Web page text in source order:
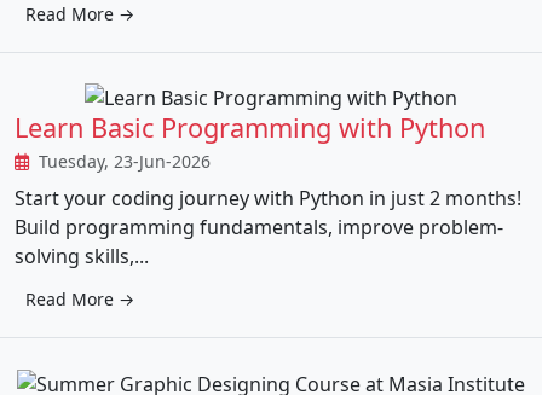
Read More →
Learn Basic Programming with Python
Tuesday, 23-Jun-2026
Start your coding journey with Python in just 2 months!
Build programming fundamentals, improve problem-
solving skills,...
Read More →